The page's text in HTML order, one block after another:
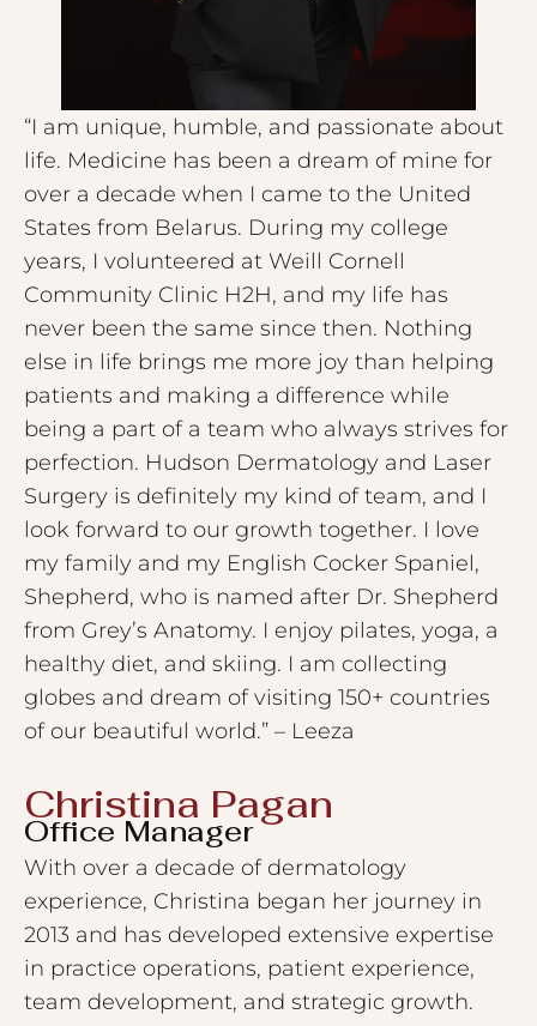
“I am unique, humble, and passionate about
life. Medicine has been a dream of mine for
over a decade when I came to the United
States from Belarus. During my college
years, I volunteered at Weill Cornell
Community Clinic H2H, and my life has
never been the same since then. Nothing
else in life brings me more joy than helping
patients and making a difference while
being a part of a team who always strives for
perfection. Hudson Dermatology and Laser
Surgery is definitely my kind of team, and I
look forward to our growth together. I love
my family and my English Cocker Spaniel,
Shepherd, who is named after Dr. Shepherd
from Grey’s Anatomy. I enjoy pilates, yoga, a
healthy diet, and skiing. I am collecting
globes and dream of visiting 150+ countries
of our beautiful world.” – Leeza
Christina Pagan​
Office Manager
With over a decade of dermatology
experience, Christina began her journey in
2013 and has developed extensive expertise
in practice operations, patient experience,
team development, and strategic growth.